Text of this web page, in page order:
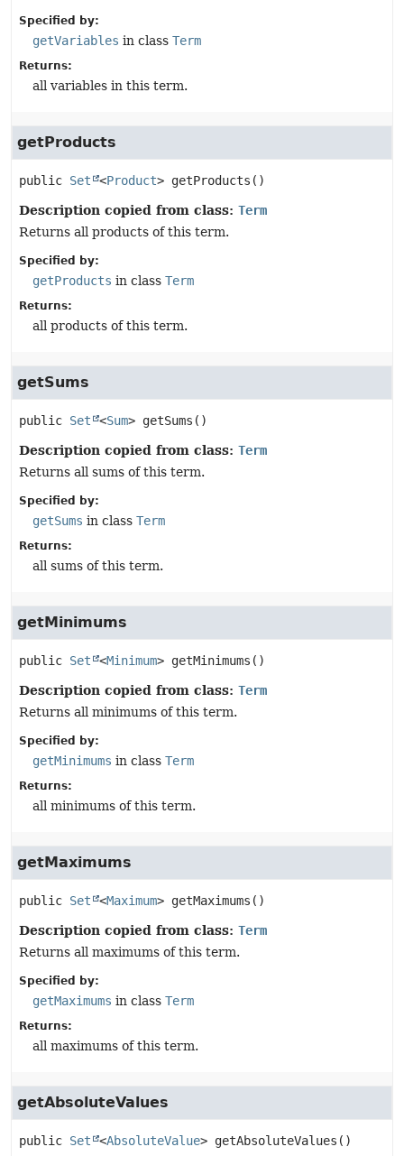
Specified by:
getVariables in class Term
Returns:
all variables in this term.
getProducts
public Set <Product> getProducts ()
Description copied from class: Term
Returns all products of this term.
Specified by:
getProducts in class Term
Returns:
all products of this term.
getSums
public Set <Sum> getSums ()
Description copied from class: Term
Returns all sums of this term.
Specified by:
getSums in class Term
Returns:
all sums of this term.
getMinimums
public Set <Minimum> getMinimums ()
Description copied from class: Term
Returns all minimums of this term.
Specified by:
getMinimums in class Term
Returns:
all minimums of this term.
getMaximums
public Set <Maximum> getMaximums ()
Description copied from class: Term
Returns all maximums of this term.
Specified by:
getMaximums in class Term
Returns:
all maximums of this term.
getAbsoluteValues
public Set <AbsoluteValue> getAbsoluteValues ()